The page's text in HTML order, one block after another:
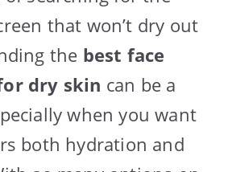
that won’t dry out
the best face
dry skin can be a
when you want
both hydration and